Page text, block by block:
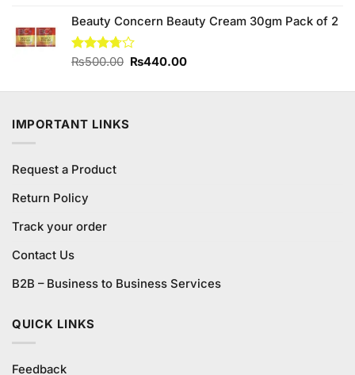
was:
₨247.00.
is:
Beauty Concern Beauty Cream 30gm Pack of 2
Rated
₨500.00 Original
was:
₨440.00Current
is:
IMPORTANT LINKS
Request a Product
Return Policy
Track your order
Contact Us
B2B – Business to Business Services
QUICK LINKS
Feedback